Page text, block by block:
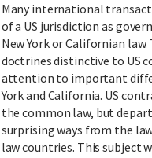
Many international
of a US jurisdiction as
New York or Californian
doctrines distinctive to US
attention to important
York and California. US
the common law, but
surprising ways from the
law countries. This subject